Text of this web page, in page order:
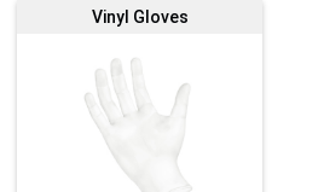
Vinyl Gloves